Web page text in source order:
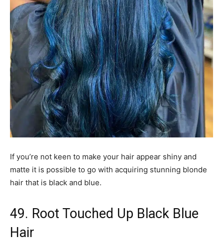
If you’re not keen to make your hair appear shiny and
matte it is possible to go with acquiring stunning blonde
hair that is black and blue.
49. Root Touched Up Black Blue
Hair